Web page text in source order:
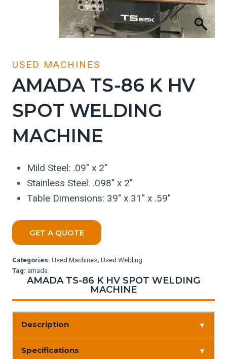
USED MACHINES
AMADA TS-86 K HV
SPOT WELDING
MACHINE
Mild Steel: .09″ x 2″
Stainless Steel: .098″ x 2″
Table Dimensions: 39″ x 31″ x .59″
GET A QUOTE
Categories: Used Machines, Used Welding
Tag: amada
AMADA TS-86 K HV SPOT WELDING
MACHINE
Description ▼
Specifications ▼